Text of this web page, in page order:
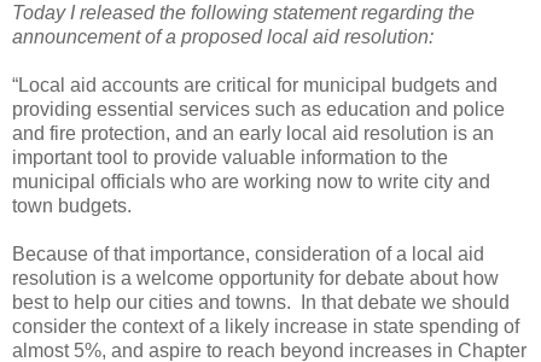
Today I released the following statement regarding the
announcement of a proposed local aid resolution:
“Local aid accounts are critical for municipal budgets and
providing essential services such as education and police
and fire protection, and an early local aid resolution is an
important tool to provide valuable information to the
municipal officials who are working now to write city and
town budgets.
Because of that importance, consideration of a local aid
resolution is a welcome opportunity for debate about how
best to help our cities and towns.
In that debate we should
consider the context of a likely increase in state spending of
almost 5%, and aspire to reach beyond increases in Chapter